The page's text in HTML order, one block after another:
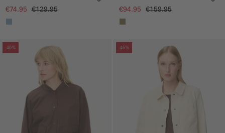
placket
€74.95 €129.95
blend
€94.95 €159.95
-40%
gallery
-45%
Skip gallery